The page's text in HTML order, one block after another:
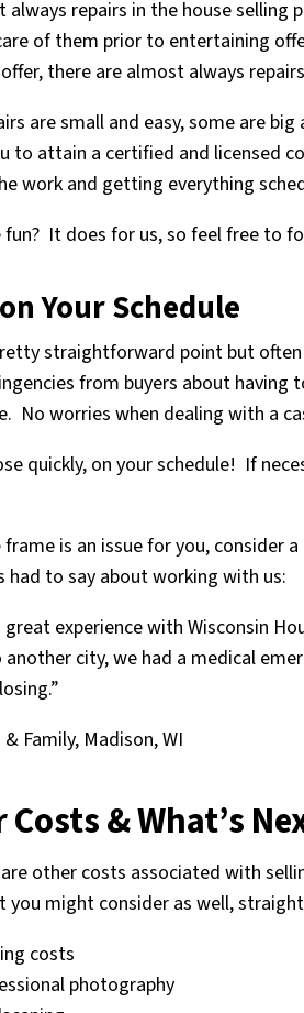
always repairs in the house
of them prior to entertaining
there are almost always
are small and easy, some are
to attain a certified and licensed
work and getting everything
fun? It does for us, so feel free to
Your Schedule
straightforward point but
from buyers about having
No worries when dealing with a
quickly, on your schedule! If
frame is an issue for you, consider
had to say about working with us:
great experience with Wisconsin
city, we had a medical
& Family, Madison, WI
& What’s
other costs associated with
you might consider as well,
costs
photography